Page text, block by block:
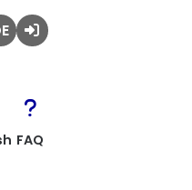
FAQ